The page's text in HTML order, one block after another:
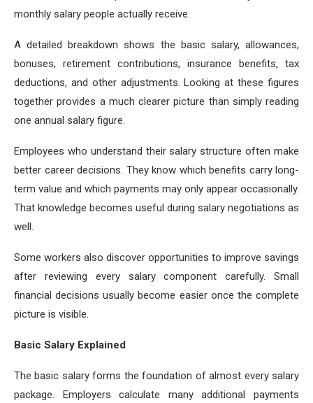
monthly salary people actually receive.
A detailed breakdown shows the basic salary, allowances,
bonuses, retirement contributions, insurance benefits, tax
deductions, and other adjustments. Looking at these figures
together provides a much clearer picture than simply reading
one annual salary figure.
Employees who understand their salary structure often make
better career decisions. They know which benefits carry long-
term value and which payments may only appear occasionally.
That knowledge becomes useful during salary negotiations as
well.
Some workers also discover opportunities to improve savings
after reviewing every salary component carefully. Small
financial decisions usually become easier once the complete
picture is visible.
Basic Salary Explained
The basic salary forms the foundation of almost every salary
package. Employers calculate many additional payments